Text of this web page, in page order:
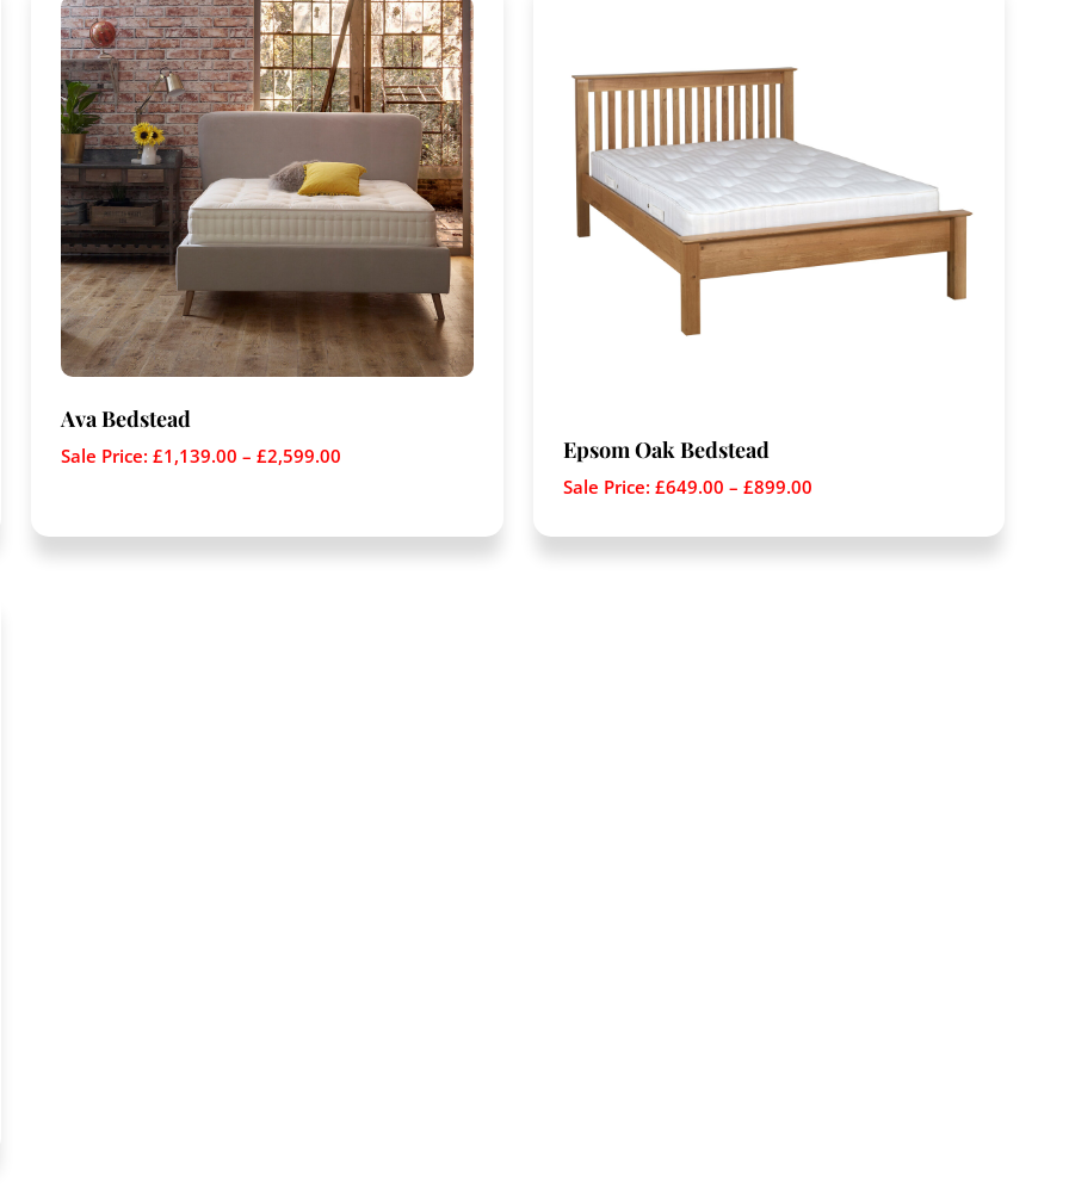
Ava Bedstead
Sale Price:£1,139.00 –£2,599.00 Epsom Oak Bedstead
Sale Price: £649.00 – £899.00